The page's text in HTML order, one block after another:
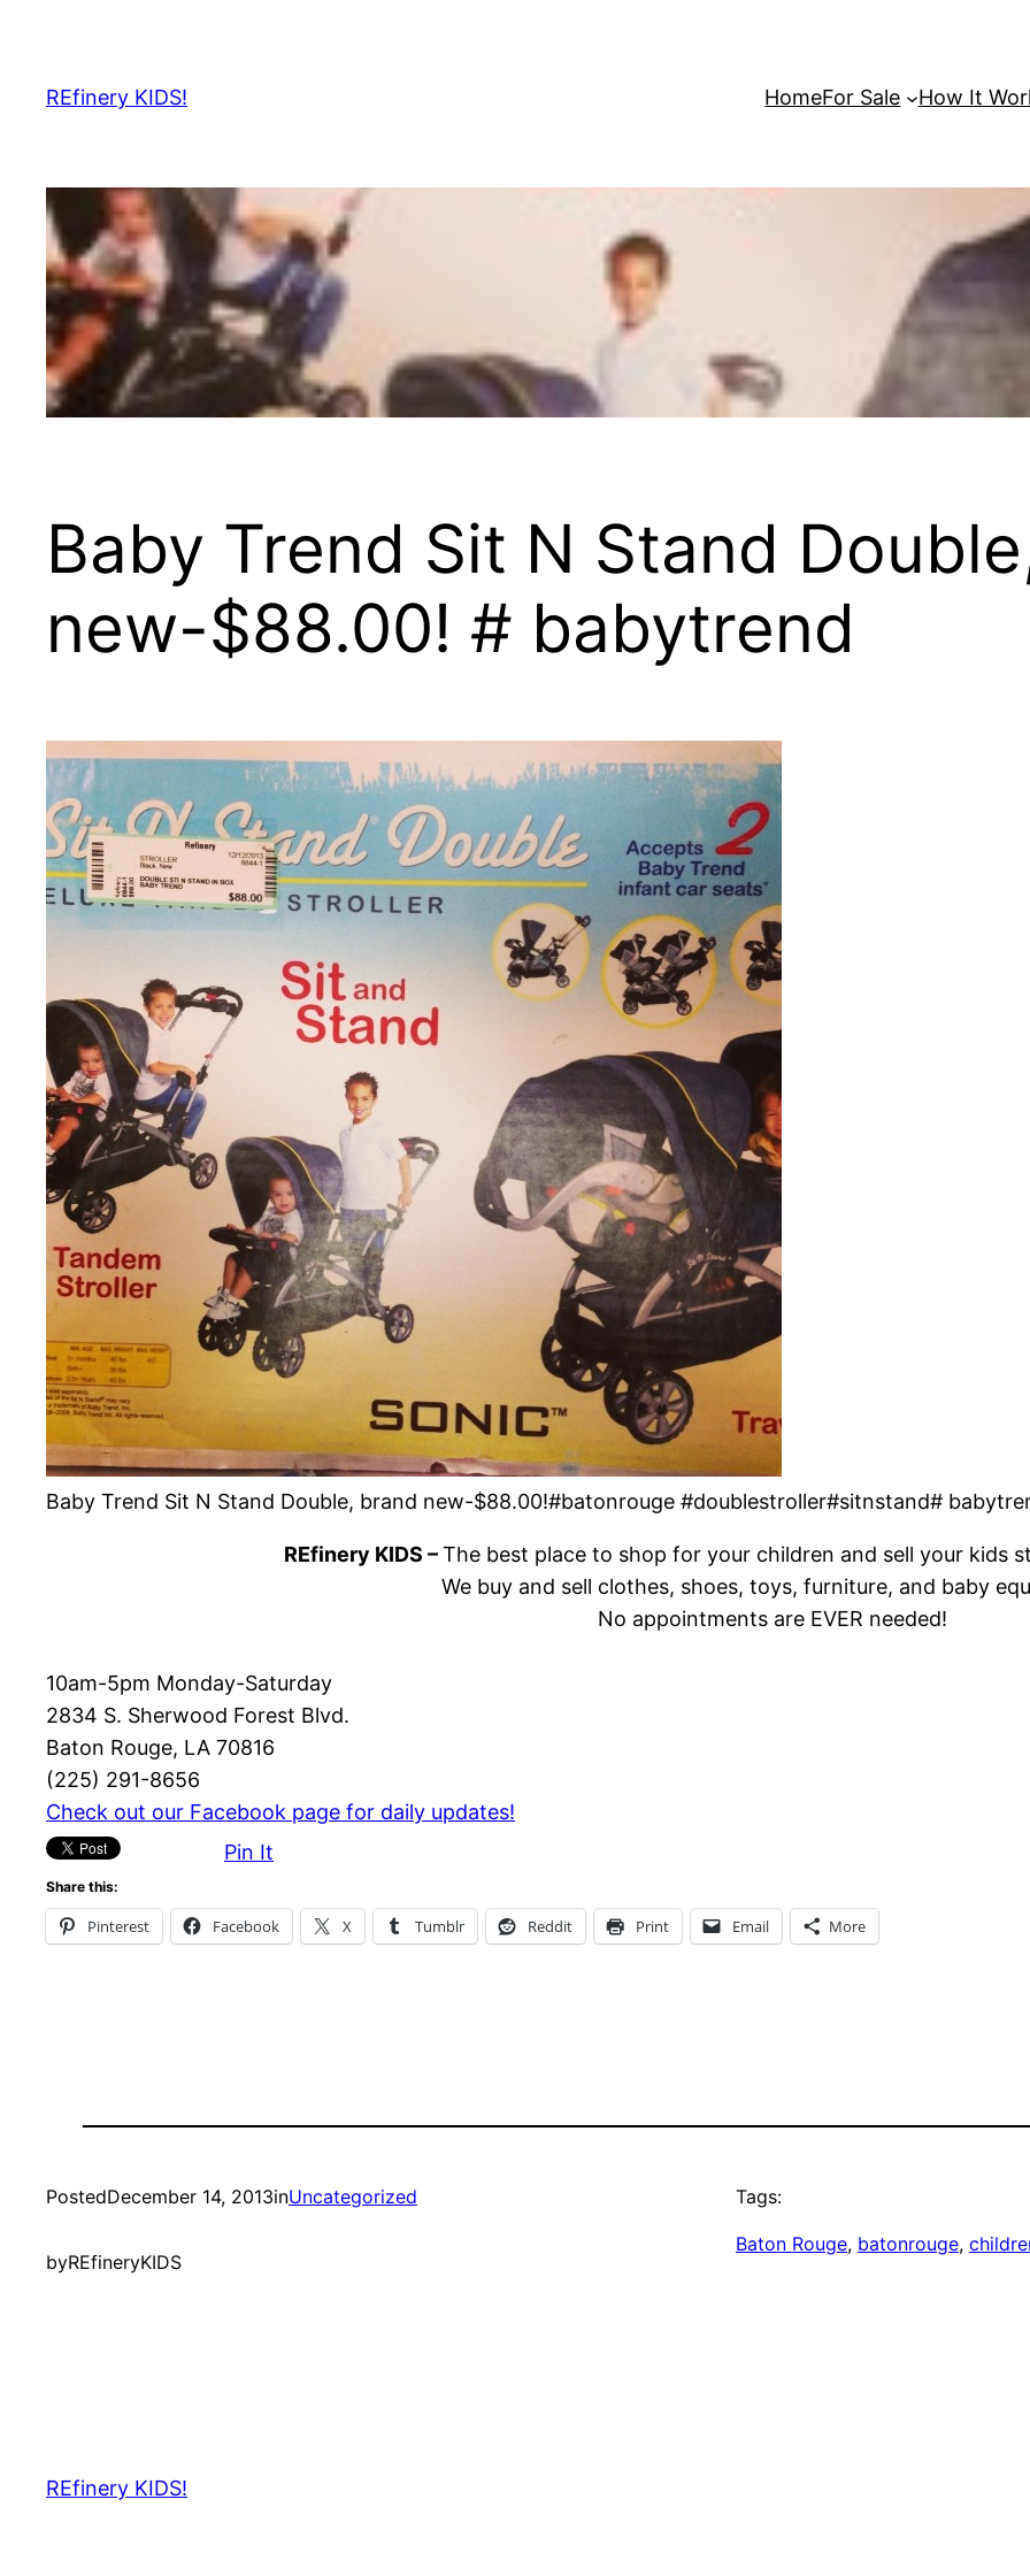
content
REfinery KIDS! HomeFor Sale How It
Baby Trend Sit N Stand
new-$88.00! # babytrend
Baby Trend Sit N Stand Double, brand new-$88.00!#batonrouge #doublestroller#sitnstand#
REfinery KIDS –The best place to shop for your children and sell your kids
We buy and sell clothes, shoes, toys, furniture, and baby
No appointments are EVER needed!
10am-5pm Monday-Saturday
2834 S. Sherwood Forest Blvd.
Baton Rouge, LA 70816
(225) 291-8656
Check out our Facebook page for daily updates!
Pin It
Share this:
Pinterest Facebook X Tumblr Reddit Print Email More
PostedDecember 14, 2013inUncategorized
byREfineryKIDS
Tags:
Baton Rouge, batonrouge,
REfinery KIDS!